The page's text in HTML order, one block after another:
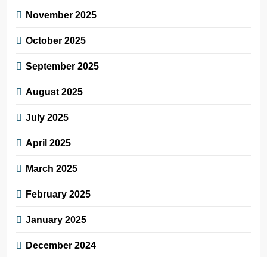
November 2025
October 2025
September 2025
August 2025
July 2025
April 2025
March 2025
February 2025
January 2025
December 2024